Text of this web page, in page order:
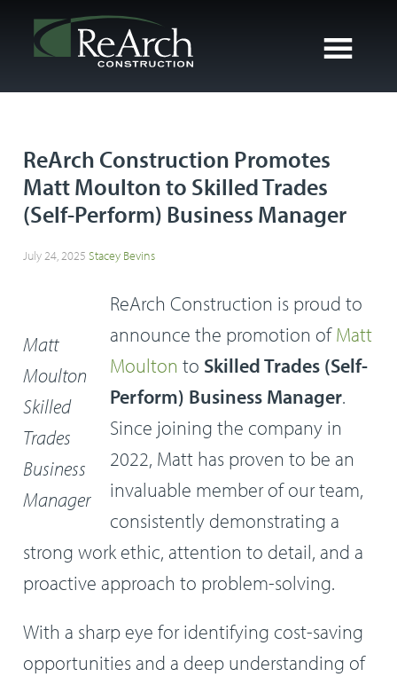
ReArch Construction Promotes
Matt Moulton to Skilled Trades
(Self-Perform) Business Manager
July 24, 2025 Stacey Bevins
Matt
Moulton
Skilled
Trades
Business
Manager
ReArch Construction is proud to
announce the promotion ofMatt
Moulton to Skilled Trades (Self-
Perform) Business Manager.
Since joining the company in
2022, Matt has proven to be an
invaluable member of our team,
consistently demonstrating a
strong work ethic, attention to detail, and a
proactive approach to problem-solving.
With a sharp eye for identifying cost-saving
opportunities and a deep understanding of